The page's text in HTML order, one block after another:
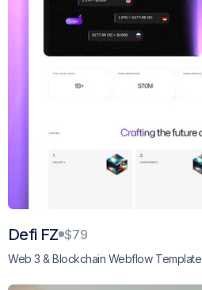
Defi FZ $79
Web 3 & Blockchain Webflow Template